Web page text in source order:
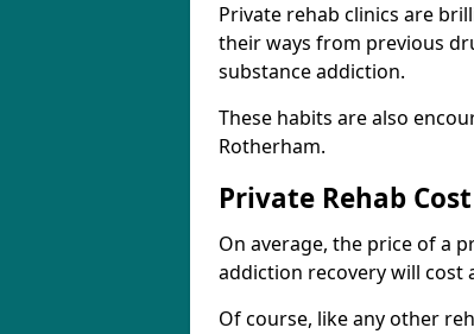
Private rehab clinics are
their ways from previous
substance addiction.
These habits are also
Rotherham.
Private Rehab Cost
On average, the price of a
addiction recovery will cost
Of course, like any other